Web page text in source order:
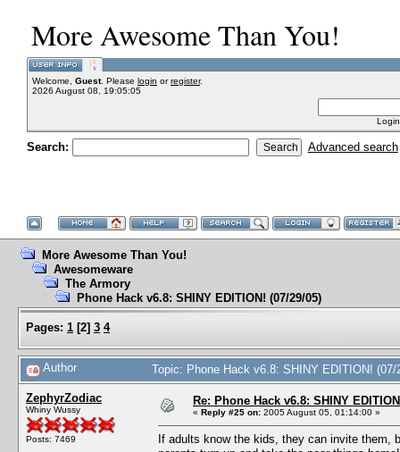
More Awesome Than You!
Welcome, Guest. Please login orregister.
2026 August 08, 19:05:05
Search: Advanced search
More Awesome Than You!
Awesomeware
The Armory
Phone Hack v6.8: SHINY EDITION! (07/29/05)
Pages: 1 [2] 3 4
Author Topic: Phone Hack v6.8: SHINY EDITION!
ZephyrZodiac
Whiny Wussy
Posts: 7469
Re: Phone Hack v6.8: SHINY
« Reply #25 on: 2005 August 05, 01:14:00 »
If adults know the kids, they can invite them,